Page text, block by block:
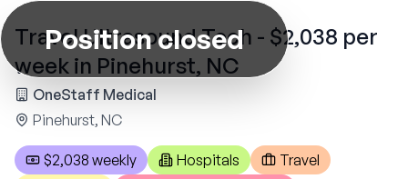
Position closed
Travel Ultrasound Tech - $2,038 per
week in Pinehurst, NC
OneStaff Medical
Pinehurst, NC
$2,038 weekly Hospitals
Travel